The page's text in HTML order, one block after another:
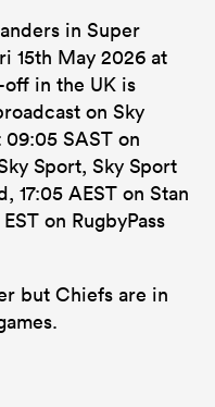
in Super
15th May 2026 at
in the UK is
on Sky
09:05 SAST on
Sport, Sky Sport
17:05 AEST on Stan
on RugbyPass
but Chiefs are in